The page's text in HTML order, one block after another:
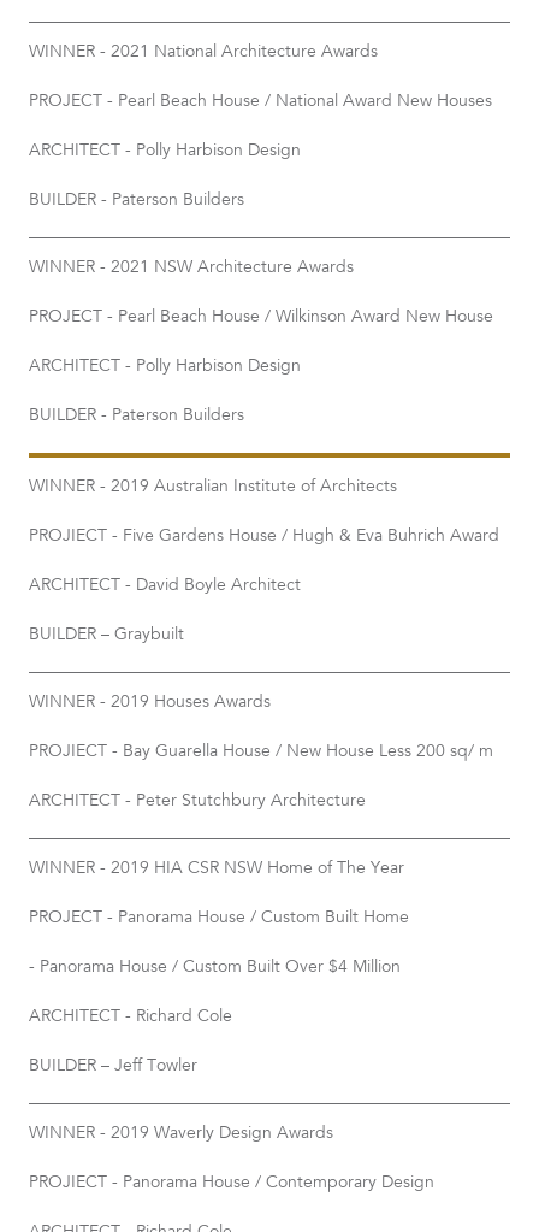
WINNER - 2021 National Architecture Awards
PROJECT - Pearl Beach House / National Award New Houses
ARCHITECT - Polly Harbison Design
BUILDER - Paterson Builders
WINNER - 2021 NSW Architecture Awards
PROJECT - Pearl Beach House / Wilkinson Award New House
ARCHITECT - Polly Harbison Design
BUILDER - Paterson Builders
WINNER - 2019 Australian Institute of Architects
PROJIECT - Five Gardens House / Hugh & Eva Buhrich Award
ARCHITECT - David Boyle Architect
BUILDER – Graybuilt
WINNER - 2019 Houses Awards
PROJIECT - Bay Guarella House / New House Less 200 sq/ m
ARCHITECT - Peter Stutchbury Architecture
WINNER - 2019 HIA CSR NSW Home of The Year
PROJECT - Panorama House / Custom Built Home
- Panorama House / Custom Built Over $4 Million
ARCHITECT - Richard Cole
BUILDER – Jeff Towler
WINNER - 2019 Waverly Design Awards
PROJIECT - Panorama House / Contemporary Design